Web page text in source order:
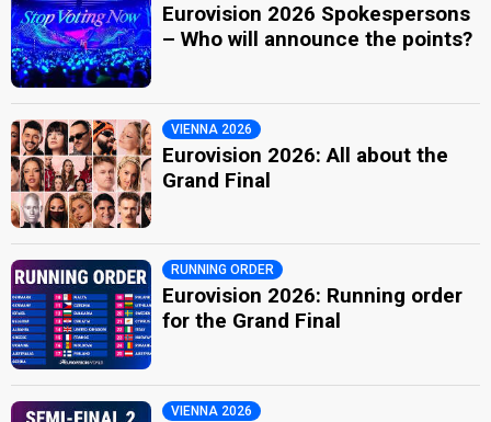
Eurovision 2026 Spokespersons
– Who will announce the points?
VIENNA 2026
Eurovision 2026: All about the
Grand Final
RUNNING ORDER
Eurovision 2026: Running order
for the Grand Final
VIENNA 2026